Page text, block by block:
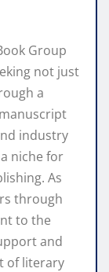
Group
not just
a
industry
niche for
As
through
to the
and
of literary